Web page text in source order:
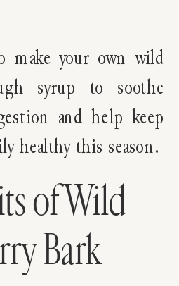
make your own wild
syrup to soothe
and help keep
healthy this season.
of Wild
Bark